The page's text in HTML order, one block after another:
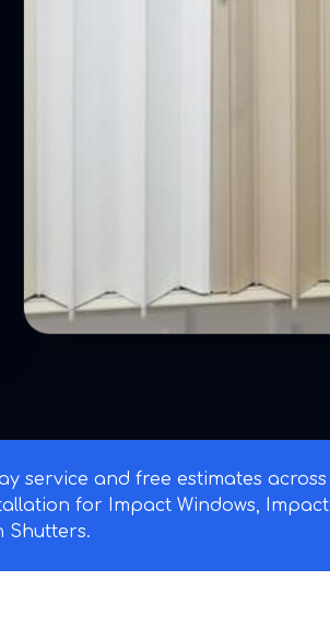
service and free estimates across
for Impact Windows, Impact
Shutters.